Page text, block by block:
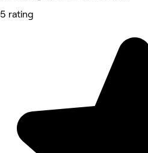
5 rating